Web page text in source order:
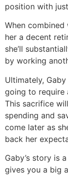
position with
When
her a decent
she’ll
by working
Ultimately,
going to
This sacrifice
spending and
come later as
back her
Gaby’s story is
gives you a big